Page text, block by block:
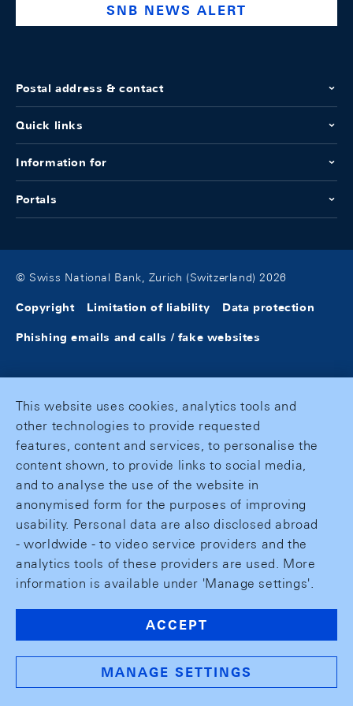
SNB NEWS ALERT
Postal address & contact
Quick links
Information for
Portals
© Swiss National Bank, Zurich (Switzerland) 2026
Copyright Limitation of liability Data protection
Phishing emails and calls / fake websites
This website uses cookies, analytics tools and
other technologies to provide requested
features, content and services, to personalise the
content shown, to provide links to social media,
and to analyse the use of the website in
anonymised form for the purposes of improving
usability. Personal data are also disclosed abroad
- worldwide - to video service providers and the
analytics tools of these providers are used. More
information is available under 'Manage settings'.
ACCEPT
MANAGE SETTINGS